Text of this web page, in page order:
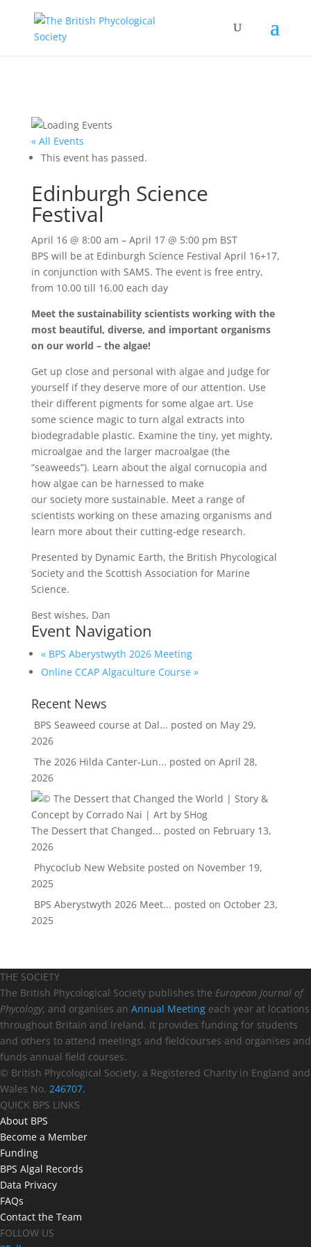
« All Events
This event has passed.
Edinburgh Science
Festival
April 16 @ 8:00 am – April 17 @ 5:00 pm BST
BPS will be at Edinburgh Science Festival April 16+17,
in conjunction with SAMS. The event is free entry,
from 10.00 till 16.00 each day
Meet the sustainability scientists working with the
most beautiful, diverse, and important organisms
on our world – the algae!
Get up close and personal with algae and judge for
yourself if they deserve more of our attention. Use
their different pigments for some algae art. Use
some science magic to turn algal extracts into
biodegradable plastic. Examine the tiny, yet mighty,
microalgae and the larger macroalgae (the
“seaweeds”). Learn about the algal cornucopia and
how algae can be harnessed to make
our society more sustainable. Meet a range of
scientists working on these amazing organisms and
learn more about their cutting-edge research.
Presented by Dynamic Earth, the British Phycological
Society and the Scottish Association for Marine
Science.
Best wishes, Dan
Event Navigation
«BPS Aberystwyth 2026 Meeting
Online CCAP Algaculture Course »
Recent News
BPS Seaweed course at Dal... posted on May 29,
2026
The 2026 Hilda Canter-Lun... posted on April 28,
2026
The Dessert that Changed... posted on February 13,
2026
Phycoclub New Website posted on November 19,
2025
BPS Aberystwyth 2026 Meet... posted on October 23,
2025
THE SOCIETY
The British Phycological Society publishes the European Journal of
Phycology, and organises an Annual Meeting each year at locations
throughout Britain and Ireland. It provides funding for students
and others to attend meetings and fieldcourses and organises and
funds annual field courses.
© British Phycological Society, a Registered Charity in England and
Wales No. 246707.
QUICK BPS LINKS
About BPS
Become a Member
Funding
BPS Algal Records
Data Privacy
FAQs
Contact the Team
FOLLOW US